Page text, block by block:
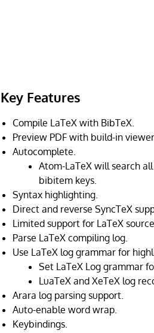
Key Features
Compile LaTeX with BibTeX.
Preview PDF with build-in
Autocomplete.
Atom-LaTeX will search
bibitem keys.
Syntax highlighting.
Direct and reverse SyncTeX
Limited support for LaTeX
Parse LaTeX compiling log.
Use LaTeX log grammar for
Set LaTeX Log grammar
LuaTeX and XeTeX log
Arara log parsing support.
Auto-enable word wrap.
Keybindings.